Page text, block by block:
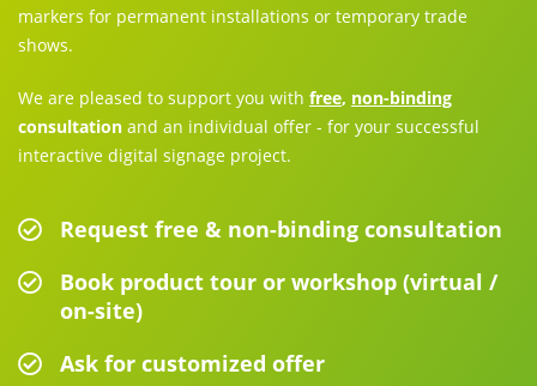
markers for permanent installations or temporary trade
shows.
We are pleased to support you with free, non-binding
consultation and an individual offer - for your successful
interactive digital signage project.
Request free & non-binding consultation
Book product tour or workshop (virtual /
on-site)
Ask for customized offer